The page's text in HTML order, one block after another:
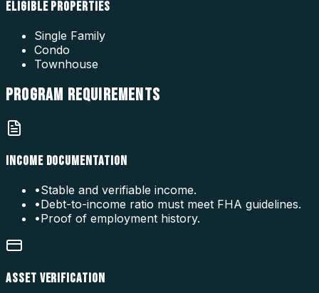
ELIGIBLE PROPERTIES
Single Family
Condo
Townhouse
PROGRAM REQUIREMENTS
INCOME DOCUMENTATION
•Stable and verifiable income.
•Debt-to-income ratio must meet FHA guidelines.
•Proof of employment history.
ASSET VERIFICATION